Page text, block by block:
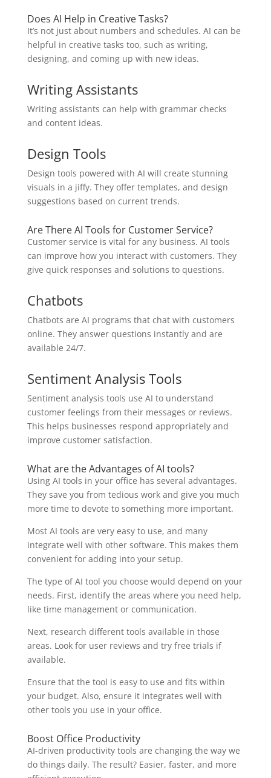
Does AI Help in Creative Tasks?
It’s not just about numbers and schedules. AI can be
helpful in creative tasks too, such as writing,
designing, and coming up with new ideas.
Writing Assistants
Writing assistants can help with grammar checks
and content ideas.
Design Tools
Design tools powered with AI will create stunning
visuals in a jiffy. They offer templates, and design
suggestions based on current trends.
Are There AI Tools for Customer Service?
Customer service is vital for any business. AI tools
can improve how you interact with customers. They
give quick responses and solutions to questions.
Chatbots
Chatbots are AI programs that chat with customers
online. They answer questions instantly and are
available 24/7.
Sentiment Analysis Tools
Sentiment analysis tools use AI to understand
customer feelings from their messages or reviews.
This helps businesses respond appropriately and
improve customer satisfaction.
What are the Advantages of AI tools?
Using AI tools in your office has several advantages.
They save you from tedious work and give you much
more time to devote to something more important.
Most AI tools are very easy to use, and many
integrate well with other software. This makes them
convenient for adding into your setup.
The type of AI tool you choose would depend on your
needs. First, identify the areas where you need help,
like time management or communication.
Next, research different tools available in those
areas. Look for user reviews and try free trials if
available.
Ensure that the tool is easy to use and fits within
your budget. Also, ensure it integrates well with
other tools you use in your office.
Boost Office Productivity
AI-driven productivity tools are changing the way we
do things daily. The result? Easier, faster, and more